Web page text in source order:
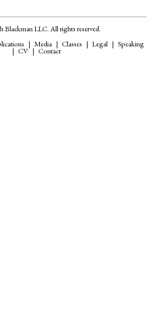
Blackman LLC. All rights reserved.
Media Classes Legal Speaking
CV Contact